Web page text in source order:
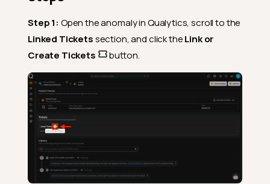
Step 1: Open the anomaly in Qualytics, scroll to the
Linked Ticketssection, and click theLink or
Create Tickets
button.